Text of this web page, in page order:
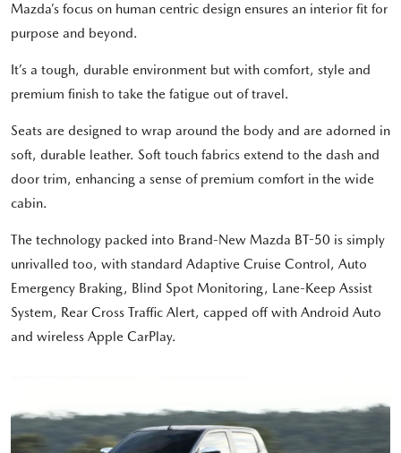
Mazda’s focus on human centric design ensures an interior fit for
purpose and beyond.
It’s a tough, durable environment but with comfort, style and
premium finish to take the fatigue out of travel.
Seats are designed to wrap around the body and are adorned in
soft, durable leather. Soft touch fabrics extend to the dash and
door trim, enhancing a sense of premium comfort in the wide
cabin.
The technology packed into Brand-New Mazda BT-50 is simply
unrivalled too, with standard Adaptive Cruise Control, Auto
Emergency Braking, Blind Spot Monitoring, Lane-Keep Assist
System, Rear Cross Traffic Alert, capped off with Android Auto
and wireless Apple CarPlay.